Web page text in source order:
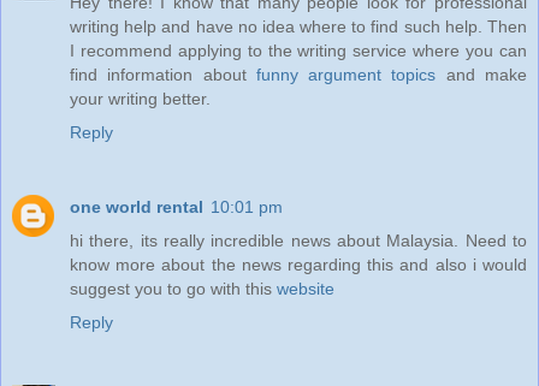
writing help and have no idea where to find such help. Then
I recommend applying to the writing service where you can
find information about funny argument topics and make
your writing better.
Reply
one world rental 10:01 pm
hi there, its really incredible news about Malaysia. Need to
know more about the news regarding this and also i would
suggest you to go with this website
Reply